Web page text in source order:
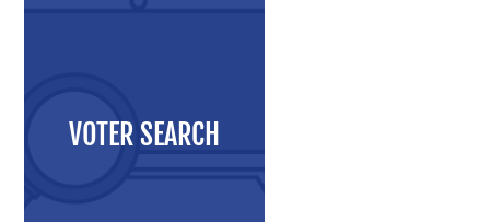
Ward Maps
VOTER SEARCH